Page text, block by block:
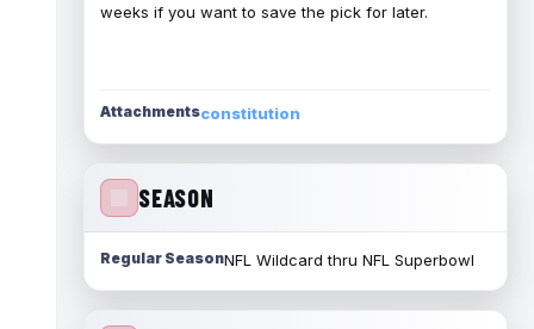
weeks if you want to save the pick for later.
Attachmentsconstitution
SEASON
Regular SeasonNFL Wildcard thru NFL Superbowl